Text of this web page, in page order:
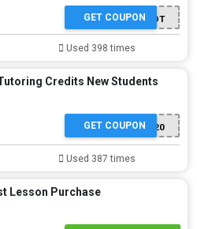
PERKSPOT
GET COUPON
Used 398 times
Credits New Students
CM302020
GET COUPON
Used 387 times
Lesson Purchase